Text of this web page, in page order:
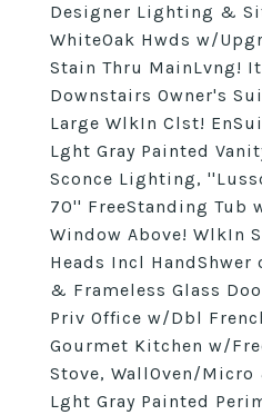
Designer Lighting &
WhiteOak Hwds w/
Stain Thru MainLvng!
Downstairs Owner's
Large WlkIn Clst!
Lght Gray Painted
Sconce Lighting,
70'' FreeStanding Tub
Window Above! WlkIn
Heads Incl HandShwer
& Frameless Glass
Priv Office w/Dbl
Gourmet Kitchen w/
Stove, WallOven/
Lght Gray Painted